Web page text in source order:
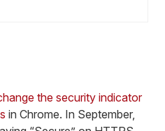
the security indicator
in Chrome. In September,